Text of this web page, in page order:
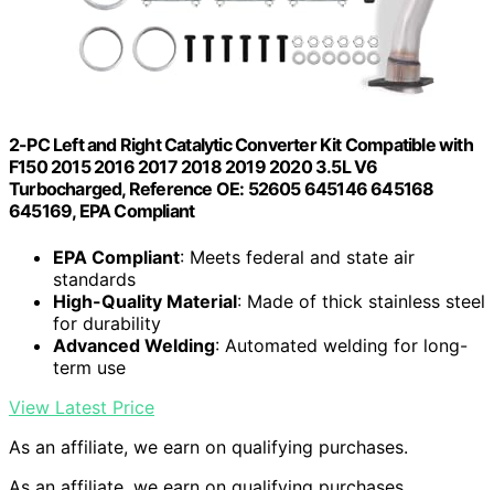
2-PC Left and Right Catalytic Converter Kit Compatible with
F150 2015 2016 2017 2018 2019 2020 3.5L V6
Turbocharged, Reference OE: 52605 645146 645168
645169, EPA Compliant
EPA Compliant: Meets federal and state air
standards
High-Quality Material: Made of thick stainless steel
for durability
Advanced Welding: Automated welding for long-
term use
View Latest Price
As an affiliate, we earn on qualifying purchases.